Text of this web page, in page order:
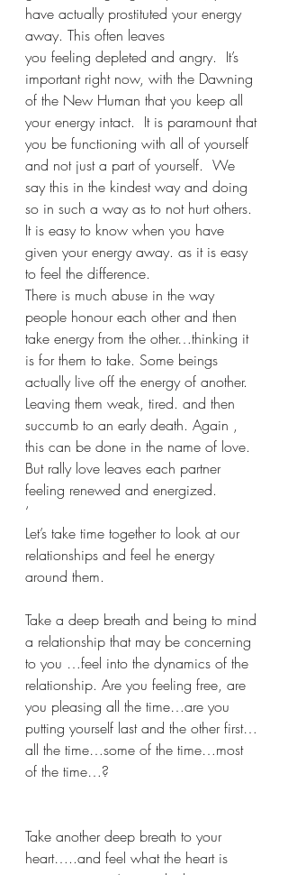
have actually prostituted your energy
away. This often leaves
you feeling depleted and angry.  It’s
important right now, with the Dawning
of the New Human that you keep all
your energy intact.  It is paramount that
you be functioning with all of yourself
and not just a part of yourself.  We
say this in the kindest way and doing
so in such a way as to not hurt others.
It is easy to know when you have
given your energy away. as it is easy
to feel the difference.
There is much abuse in the way
people honour each other and then
take energy from the other…thinking it
is for them to take. Some beings
actually live off the energy of another.
Leaving them weak, tired. and then
succumb to an early death. Again ,
this can be done in the name of love.
But rally love leaves each partner
feeling renewed and energized.
‘
Let’s take time together to look at our
relationships and feel he energy
around them.
Take a deep breath and being to mind
a relationship that may be concerning
to you …feel into the dynamics of the
relationship. Are you feeling free, are
you pleasing all the time…are you
putting yourself last and the other first…
all the time…some of the time…most
of the time…?
Take another deep breath to your
heart…..and feel what the heart is